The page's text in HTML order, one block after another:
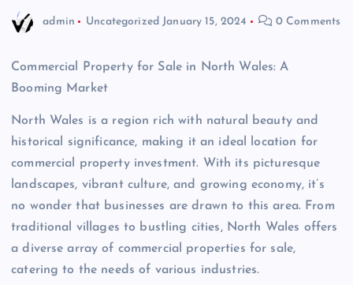
admin Uncategorized January 15, 2024 0 Comments
Commercial Property for Sale in North Wales: A
Booming Market
North Wales is a region rich with natural beauty and
historical significance, making it an ideal location for
commercial property investment. With its picturesque
landscapes, vibrant culture, and growing economy, it’s
no wonder that businesses are drawn to this area. From
traditional villages to bustling cities, North Wales offers
a diverse array of commercial properties for sale,
catering to the needs of various industries.